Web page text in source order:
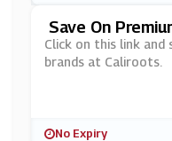
Save On
Liroots
Click on this link and
brands at Caliroots.
No Expiry